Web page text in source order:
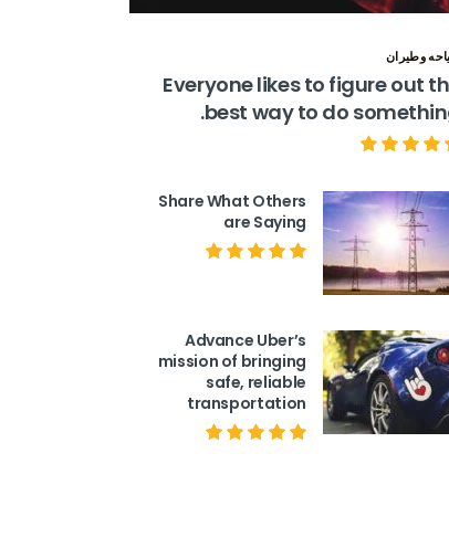
وطيران
Everyone likes to figure out
best way to do
Share What Others
are Saying
Advance Uber’s
mission of bringing
safe, reliable
transportation